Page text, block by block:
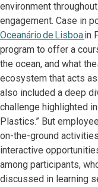
environment
engagement. Case in
Oceanário de Lisboain
program to offer a
the ocean, and what
ecosystem that acts
also included a deep
challenge highlighted
Plastics.” But
on-the-ground
interactive
among participants,
discussed in learning